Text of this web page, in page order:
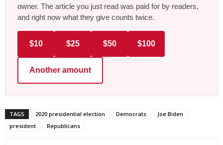
owner. The article you just read was paid for by readers,
and right now what they give counts twice.
$10 $25 $50 $100
Another amount
TAGS 2020 presidential election Democrats
Joe Biden
president
Republicans